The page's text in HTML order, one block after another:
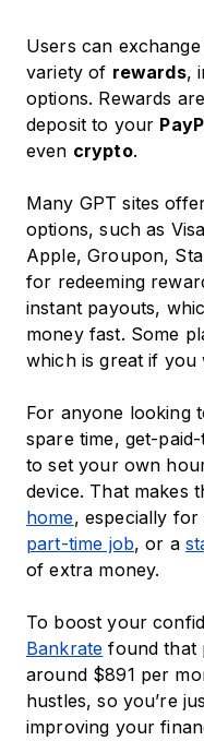
Users can
variety of rewards,
options. Rewards
deposit to your
even crypto.
Many GPT sites
options, such as
Apple, Groupon,
for redeeming
instant payouts,
money fast. Some
which is great if you
For anyone looking
spare time, get-
to set your own
device. That makes
home, especially for
part-time job, or a
of extra money.
To boost your
Bankrate found that
around $891 per
hustles, so you’re
improving your